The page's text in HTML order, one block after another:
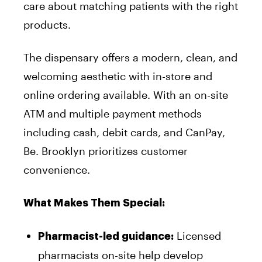
care about matching patients with the right
products.
The dispensary offers a modern, clean, and
welcoming aesthetic with in-store and
online ordering available. With an on-site
ATM and multiple payment methods
including cash, debit cards, and CanPay,
Be. Brooklyn prioritizes customer
convenience.
What Makes Them Special:
Pharmacist-led guidance: Licensed
pharmacists on-site help develop